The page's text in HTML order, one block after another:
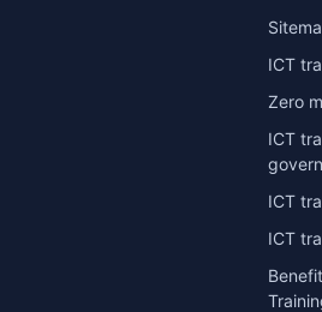
ICT
Zero
ICT
ICT
ICT